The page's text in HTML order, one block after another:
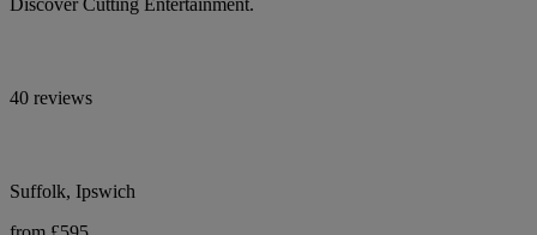
40 reviews
Suffolk, Ipswich